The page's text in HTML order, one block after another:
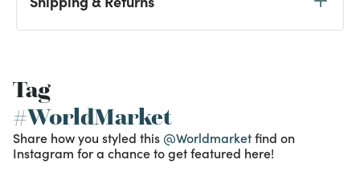
Tag
#WorldMarket
Share how you styled this @Worldmarketfind on
Instagram for a chance to get featured here!